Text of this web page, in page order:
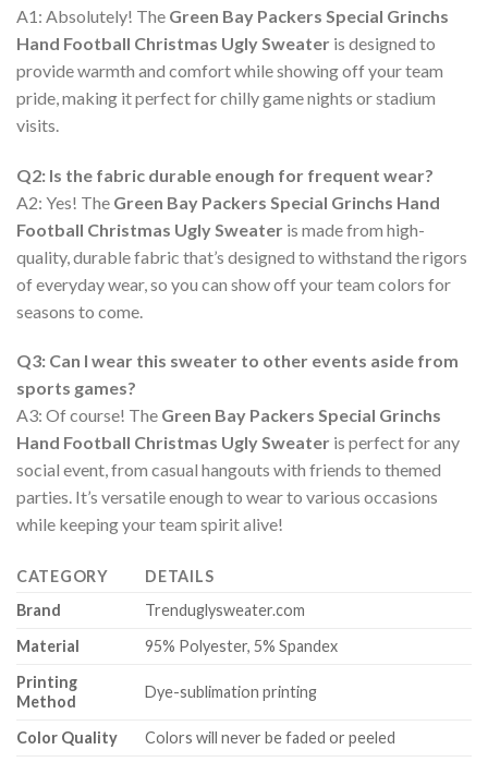
A1: Absolutely! The Green Bay Packers Special Grinchs
Hand Football Christmas Ugly Sweater is designed to
provide warmth and comfort while showing off your team
pride, making it perfect for chilly game nights or stadium
visits.
Q2: Is the fabric durable enough for frequent wear?
A2: Yes! The Green Bay Packers Special Grinchs Hand
Football Christmas Ugly Sweater is made from high-
quality, durable fabric that’s designed to withstand the rigors
of everyday wear, so you can show off your team colors for
seasons to come.
Q3: Can I wear this sweater to other events aside from
sports games?
A3: Of course! The Green Bay Packers Special Grinchs
Hand Football Christmas Ugly Sweater is perfect for any
social event, from casual hangouts with friends to themed
parties. It’s versatile enough to wear to various occasions
while keeping your team spirit alive!
CATEGORY
DETAILS
Brand
Trenduglysweater.com
Material
95% Polyester, 5% Spandex
Printing
Method
Dye-sublimation printing
Color Quality Colors will never be faded or peeled